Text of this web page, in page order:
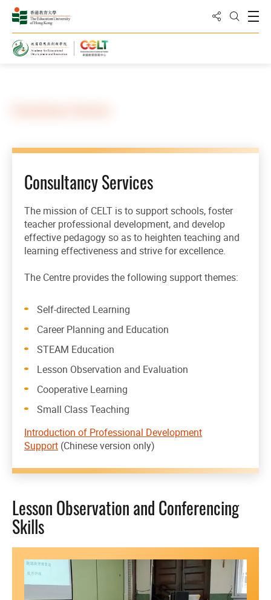
Share to
Open
Consultancy Services
The mission of CELT is to support schools, foster
teacher professional development, and develop
effective pedagogy so as to heighten teaching and
learning effectiveness and strive for excellence.
The Centre provides the following support themes:
Self-directed Learning
Career Planning and Education
STEAM Education
Lesson Observation and Evaluation
Cooperative Learning
Small Class Teaching
Introduction of Professional Development
Support (Chinese version only)
Lesson Observation and Conferencing
Skills